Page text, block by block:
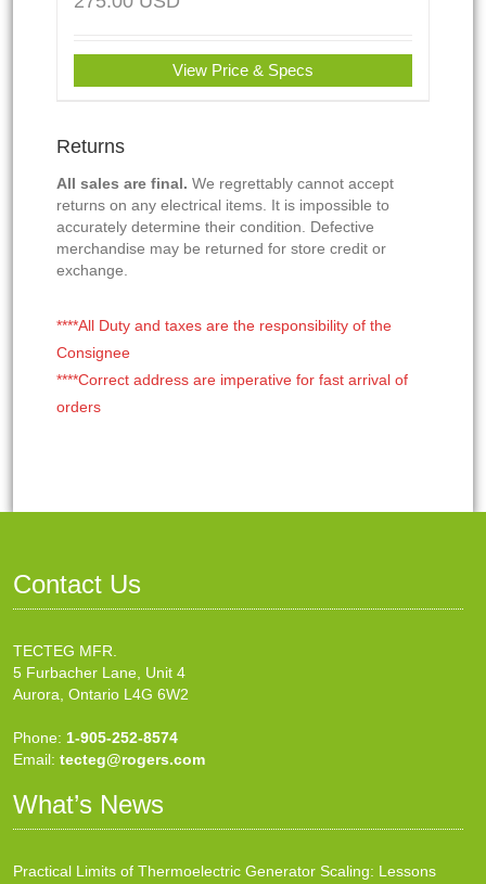
View Price & Specs
Returns
All sales are final. We regrettably cannot accept
returns on any electrical items. It is impossible to
accurately determine their condition. Defective
merchandise may be returned for store credit or
exchange.
****All Duty and taxes are the responsibility of the
Consignee
****Correct address are imperative for fast arrival of
orders
Contact Us
TECTEG MFR.
5 Furbacher Lane, Unit 4
Aurora, Ontario L4G 6W2
Phone: 1-905-252-8574
Email: tecteg@rogers.com
What’s News
Practical Limits of Thermoelectric Generator Scaling: Lessons